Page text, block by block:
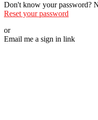
Don't know your password?
Reset your password
or
Email me a sign in link